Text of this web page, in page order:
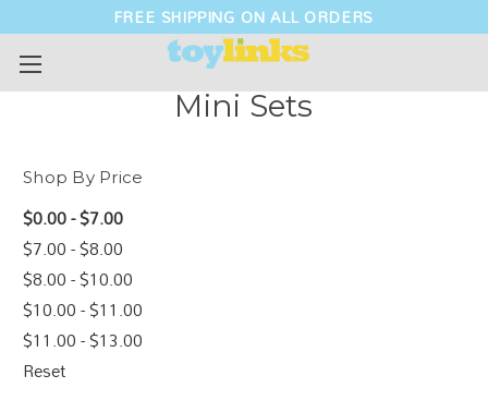
FREE SHIPPING ON ALL ORDERS
Mini Sets
Shop By Price
$0.00 - $7.00
$7.00 - $8.00
$8.00 - $10.00
$10.00 - $11.00
$11.00 - $13.00
Reset